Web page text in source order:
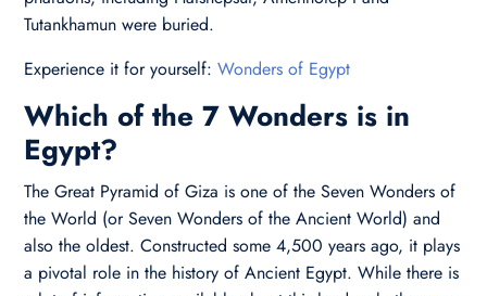
Tutankhamun were buried.
Experience it for yourself: Wonders of Egypt
Which of the 7 Wonders is in
Egypt?
The Great Pyramid of Giza is one of the Seven Wonders of
the World (or Seven Wonders of the Ancient World) and
also the oldest. Constructed some 4,500 years ago, it plays
a pivotal role in the history of Ancient Egypt. While there is